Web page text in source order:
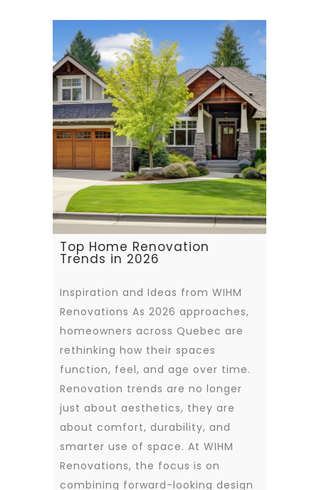
Top Home Renovation
Trends in 2026
Inspiration and Ideas from WIHM
Renovations As 2026 approaches,
homeowners across Quebec are
rethinking how their spaces
function, feel, and age over time.
Renovation trends are no longer
just about aesthetics, they are
about comfort, durability, and
smarter use of space. At WIHM
Renovations, the focus is on
combining forward-looking design